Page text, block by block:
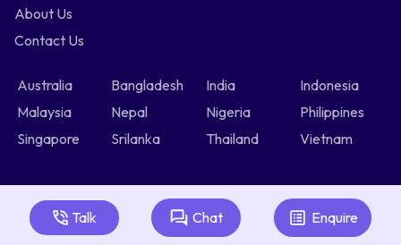
Talk Chat Enquire
About Us
Contact Us
Australia Bangladesh India
Indonesia
Malaysia
Nepal Nigeria
Philippines
Singapore
Srilanka Thailand Vietnam